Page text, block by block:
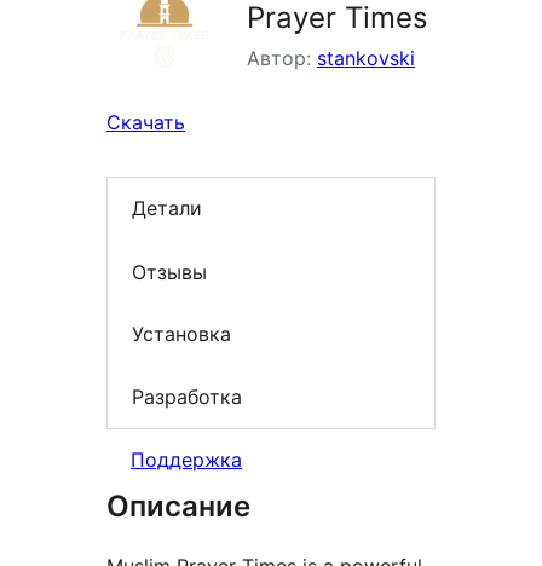
Prayer Times
Автор: stankovski
Скачать
Детали
Отзывы
Установка
Разработка
Поддержка
Описание